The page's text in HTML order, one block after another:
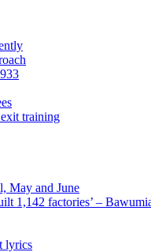
training
May and June
1,142 factories’ –
lyrics